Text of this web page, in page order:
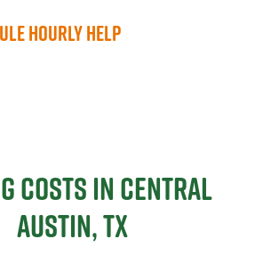
Hourly Help
Costs in Central
Austin, TX